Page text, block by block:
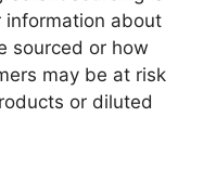
information about
sourced or how
may be at risk
or diluted